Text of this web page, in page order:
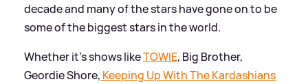
decade and many of the stars have gone on to be
some of the biggest stars in the world.
Whether it's shows likeTOWIE, Big Brother,
Geordie Shore, Keeping Up With The Kardashians